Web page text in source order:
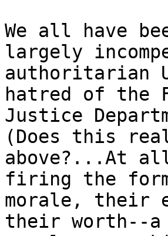
We all have
largely
authoritarian
hatred of the
Justice
(Does this
above?...At
firing the
morale, their
their worth--a